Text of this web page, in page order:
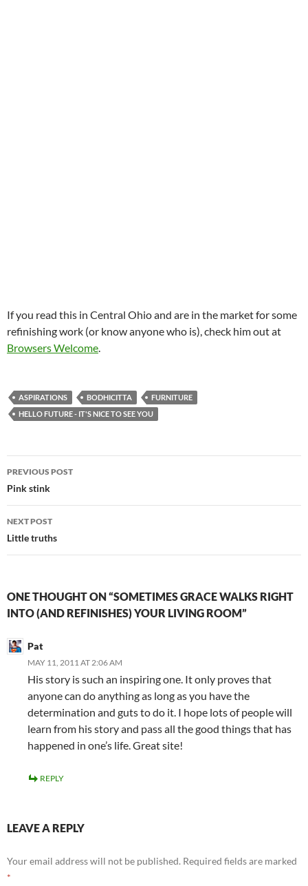
If you read this in Central Ohio and are in the market for some
refinishing work (or know anyone who is), check him out at
Browsers Welcome
ASPIRATIONS BODHICITTA
FURNITURE
HELLO FUTURE - IT'S NICE TO SEE YOU
Post
navigation
PREVIOUS POST
Pink stink
NEXT POST
Little truths
ONE THOUGHT ON “SOMETIMES GRACE WALKS RIGHT
INTO (AND REFINISHES) YOUR LIVING ROOM”
Pat
MAY 11, 2011 AT 2:06 AM
His story is such an inspiring one. It only proves that
anyone can do anything as long as you have the
determination and guts to do it. I hope lots of people will
learn from his story and pass all the good things that has
happened in one’s life. Great site!
REPLY
LEAVE A REPLY
Your email address will not be published. Required fields are marked
*